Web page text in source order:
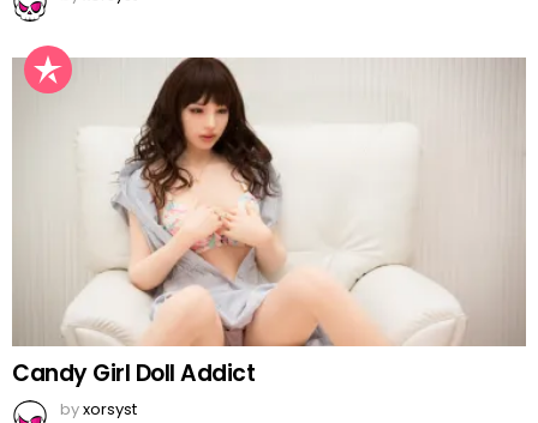
Candy Girl Doll Addict
byxorsyst